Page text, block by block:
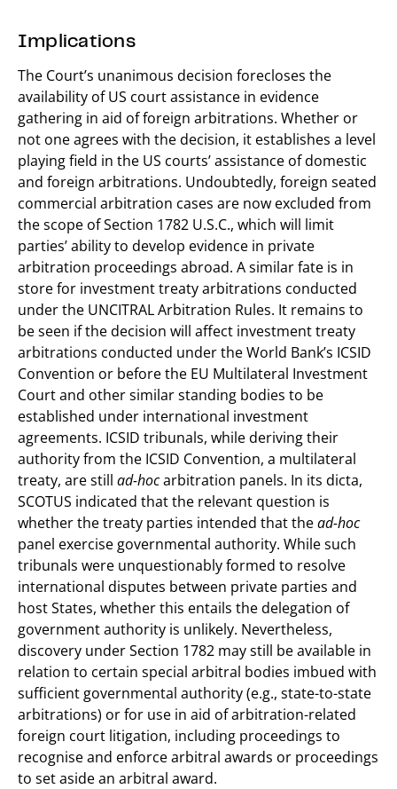
Implications
The Court’s unanimous decision forecloses the
availability of US court assistance in evidence
gathering in aid of foreign arbitrations. Whether or
not one agrees with the decision, it establishes a level
playing field in the US courts’ assistance of domestic
and foreign arbitrations. Undoubtedly, foreign seated
commercial arbitration cases are now excluded from
the scope of Section 1782 U.S.C., which will limit
parties’ ability to develop evidence in private
arbitration proceedings abroad. A similar fate is in
store for investment treaty arbitrations conducted
under the UNCITRAL Arbitration Rules. It remains to
be seen if the decision will affect investment treaty
arbitrations conducted under the World Bank’s ICSID
Convention or before the EU Multilateral Investment
Court and other similar standing bodies to be
established under international investment
agreements. ICSID tribunals, while deriving their
authority from the ICSID Convention, a multilateral
treaty, are still ad-hocarbitration panels. In its dicta,
SCOTUS indicated that the relevant question is
whether the treaty parties intended that thead-hoc
panel exercise governmental authority. While such
tribunals were unquestionably formed to resolve
international disputes between private parties and
host States, whether this entails the delegation of
government authority is unlikely. Nevertheless,
discovery under Section 1782 may still be available in
relation to certain special arbitral bodies imbued with
sufficient governmental authority (e.g., state-to-state
arbitrations) or for use in aid of arbitration-related
foreign court litigation, including proceedings to
recognise and enforce arbitral awards or proceedings
to set aside an arbitral award.